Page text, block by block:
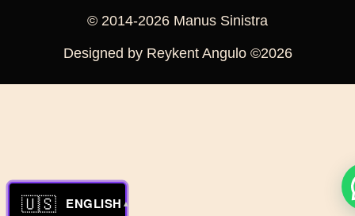
© 2014-2026 Manus Sinistra
Designed by Reykent Angulo ©2026
🇺🇸 ENGLISH ▲